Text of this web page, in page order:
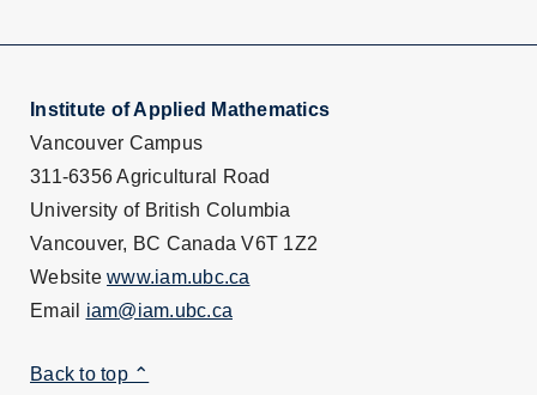
Institute of Applied Mathematics
Vancouver Campus
311-6356 Agricultural Road
University of British Columbia
Vancouver, BC Canada V6T 1Z2
Website www.iam.ubc.ca
Email iam@iam.ubc.ca
Back to top ⌃